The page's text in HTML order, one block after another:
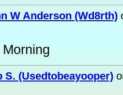
W Anderson (Wd8rth)
S. (Usedtobeayooper)